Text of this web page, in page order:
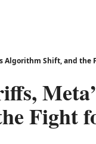
Algorithm Shift, and the
Fight